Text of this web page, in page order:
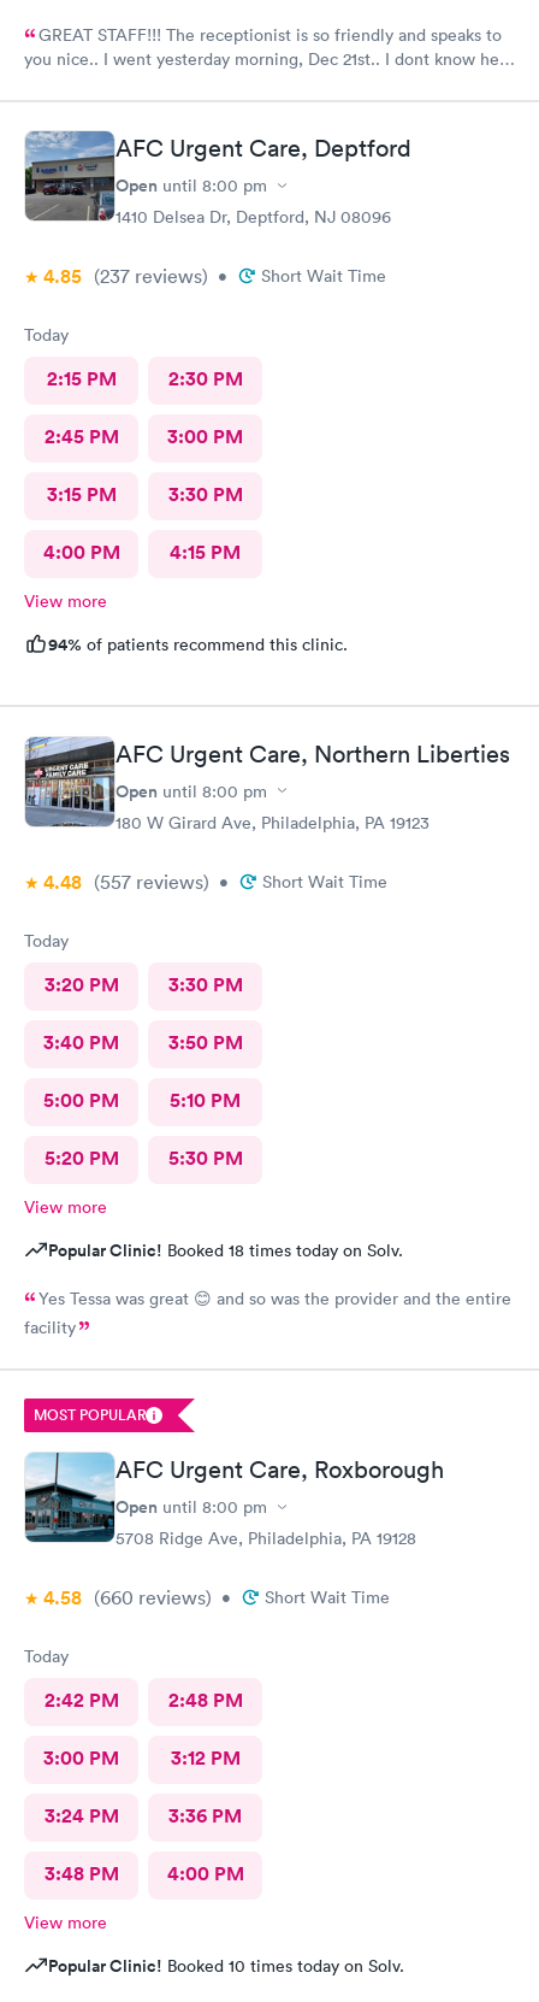
GREAT STAFF!!! The receptionist is so friendly and speaks to
you nice.. I went yesterday morning, Dec 21st.. I dont know her
like 8:04, signed everything in a few minutes, and sat til like
8:37- 8:40. The Dr., i forgot his name but he is so nice and calm.
Very nice ppl. Thanks for being nice. I would recommend.
AFC Urgent Care, Deptford
Open until 8:00 pm
1410 Delsea Dr, Deptford, NJ 08096
4.85 (237 reviews) • Short Wait Time
Today
2:15 PM 2:30 PM
2:45 PM 3:00 PM
3:15 PM 3:30 PM
4:00 PM 4:15 PM
View more
94% of patients recommend this clinic.
AFC Urgent Care, Northern Liberties
Open until 8:00 pm
180 W Girard Ave, Philadelphia, PA 19123
4.48 (557 reviews) • Short Wait Time
Today
3:20 PM 3:30 PM
3:40 PM 3:50 PM
5:00 PM 5:10 PM
5:20 PM 5:30 PM
View more
Popular Clinic! Booked 18 times today on Solv.
Yes Tessa was great 😊 and so was the provider and the entire
facility
MOST POPULAR
AFC Urgent Care, Roxborough
Open until 8:00 pm
5708 Ridge Ave, Philadelphia, PA 19128
4.58 (660 reviews) • Short Wait Time
Today
2:42 PM 2:48 PM
3:00 PM 3:12 PM
3:24 PM 3:36 PM
3:48 PM 4:00 PM
View more
Popular Clinic! Booked 10 times today on Solv.